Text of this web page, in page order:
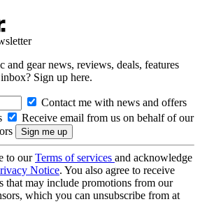
and gear news, reviews, deals, features
Sign up here.
Contact me with news and offers
Receive email from us on behalf of our
to ourTerms of services and acknowledge
Notice. You also agree to receive
that may include promotions from our
which you can unsubscribe from at